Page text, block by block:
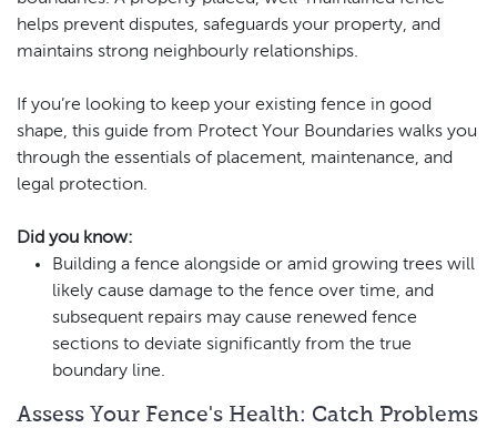
helps prevent disputes, safeguards your property, and
maintains strong neighbourly relationships.
If you’re looking to keep your existing fence in good
shape, this guide from Protect Your Boundaries walks you
through the essentials of placement, maintenance, and
legal protection.
Did you know:
Building a fence alongside or amid growing trees will
likely cause damage to the fence over time, and
subsequent repairs may cause renewed fence
sections to deviate significantly from the true
boundary line.
Assess Your Fence's Health: Catch Problems